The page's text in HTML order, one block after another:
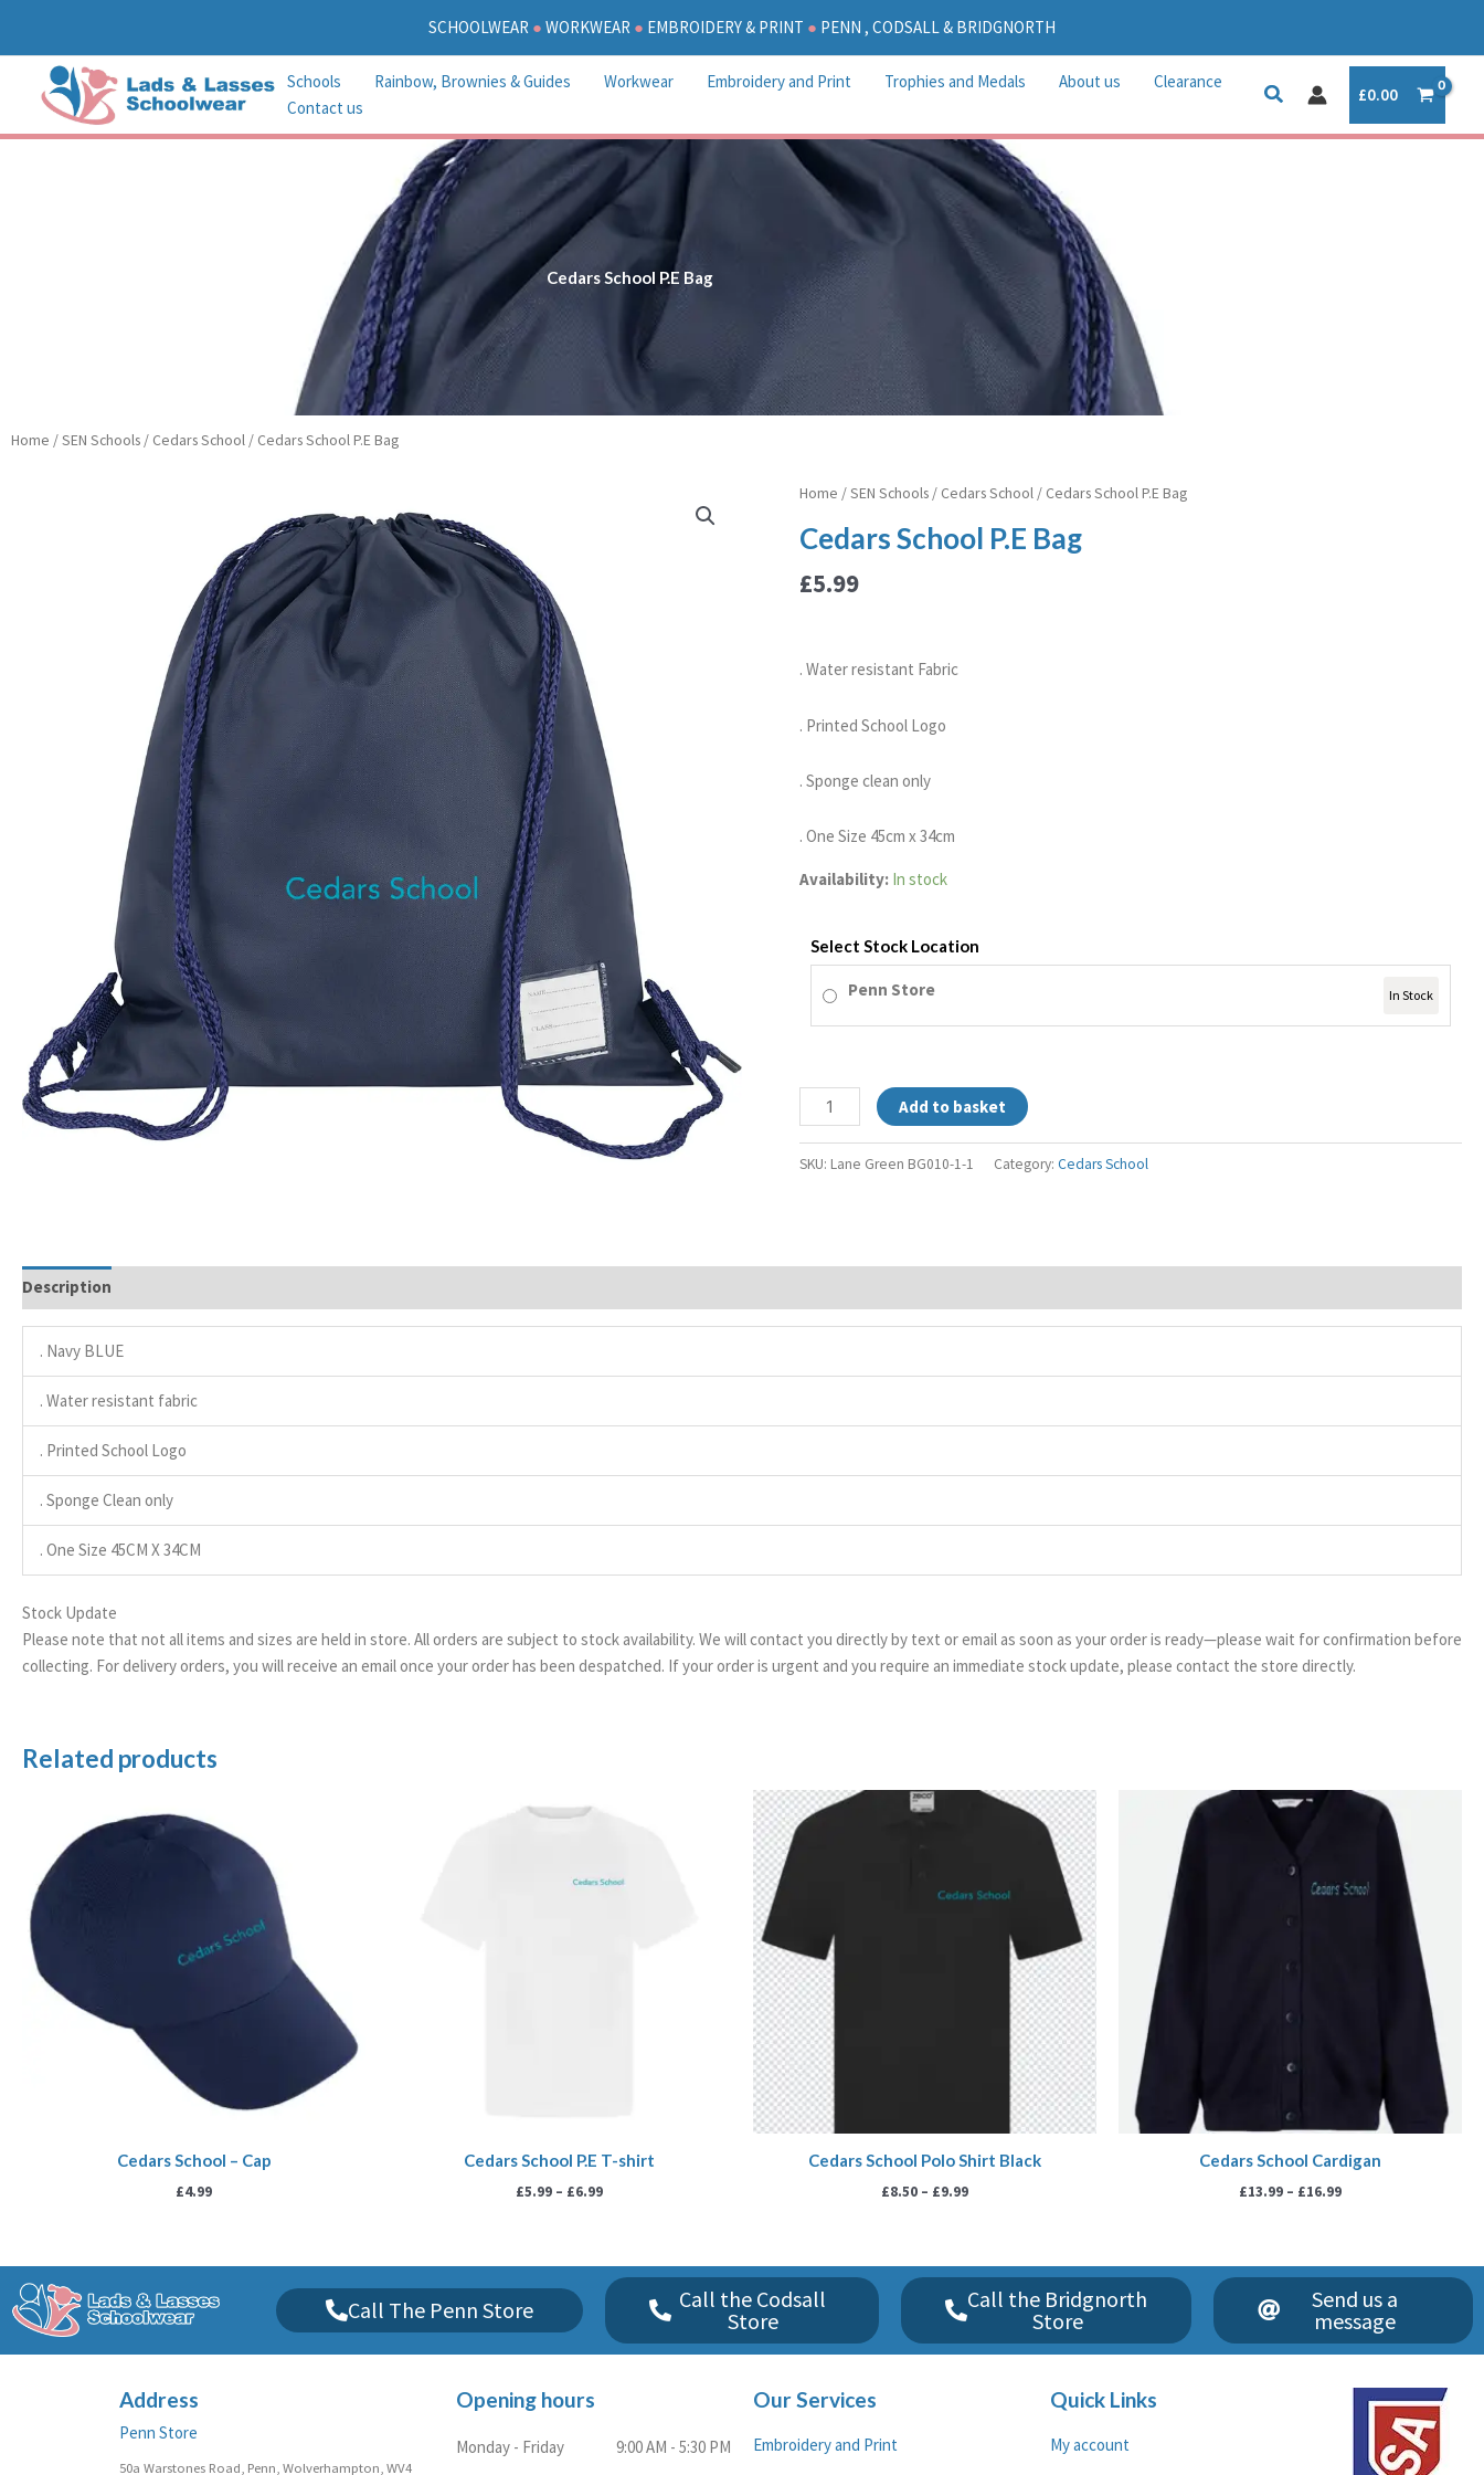
content
SCHOOLWEAR ● WORKWEAR ● EMBROIDERY & PRINT ● PENN , CODSALL & BRIDGNORTH
Schools Rainbow, Brownies & Guides Workwear Embroidery and Print Trophies and Medals About us
Clearance
Contact us
£0.00
Cedars School P.E Bag
Home /SEN Schools / Cedars School / Cedars School P.E Bag
Home /SEN Schools / Cedars School / Cedars School P.E Bag
Cedars School P.E Bag
£5.99
. Water resistant Fabric
. Printed School Logo
. Sponge clean only
. One Size 45cm x 34cm
Availability: In stock
Select Stock Location
Penn Store In Stock
Cedars
P.E
quantity
Add to basket
SKU: Lane Green BG010-1-1 Category:Cedars School
Description
. Navy BLUE
. Water resistant fabric
. Printed School Logo
. Sponge Clean only
. One Size 45CM X 34CM
Stock Update
Please note that not all items and sizes are held in store. All orders are subject to stock availability. We will contact you directly by text or email as soon as your order is ready—please wait for confirmation before
collecting. For delivery orders, you will receive an email once your order has been despatched. If your order is urgent and you require an immediate stock update, please contact the store directly.
Related products
Cedars School – Cap
£4.99
Cedars School P.E T-shirt
£5.99 – £6.99
Cedars School Polo Shirt Black
£8.50 – £9.99
Price
Cedars School Cardigan
£13.99 – £16.99
Price
through
Call The Penn Store
Call the Codsall
Store
Call the Bridgnorth
Store
Send us a
message
Address
Penn Store
50a Warstones Road, Penn, Wolverhampton, WV4
Opening hours
Monday - Friday
9:00 AM - 5:30 PM
Our Services
Embroidery and Print
Quick Links
My account